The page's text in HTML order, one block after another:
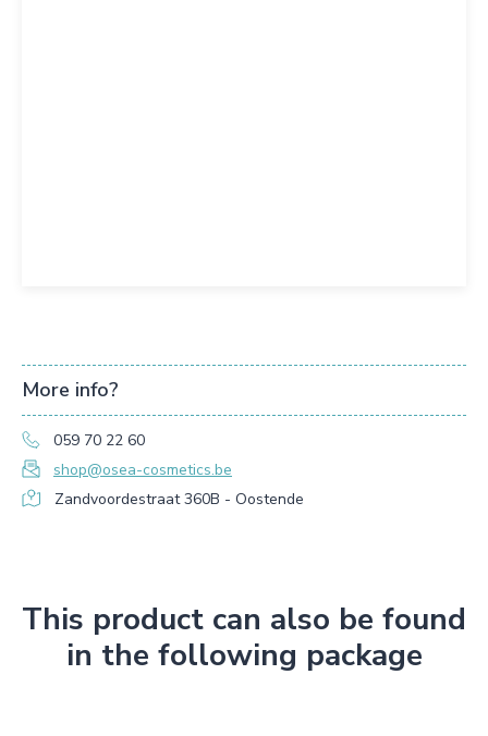
More info?
059 70 22 60
shop@osea-cosmetics.be
Zandvoordestraat 360B - Oostende
This product can also be found
in the following package